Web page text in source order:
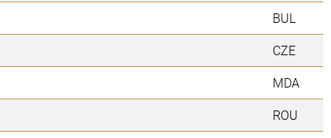
BUL
CZE
MDA
ROU